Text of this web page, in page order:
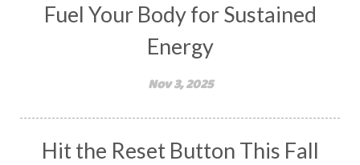
Fuel Your Body for Sustained
Energy
Nov 3, 2025
Hit the Reset Button This Fall